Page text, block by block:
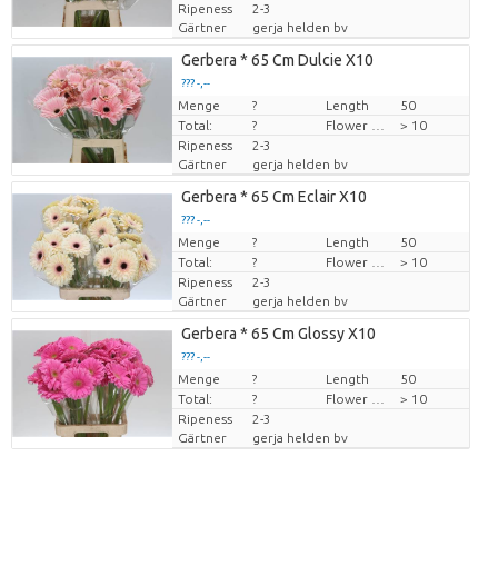
Ripeness
2-3
Gärtner
gerja helden bv
Gerbera * 65 Cm Dulcie X10
??? -,--
Preis pro Stück
Menge ? Length
50
Total:
?
> 10
Ripeness
2-3
Gärtner
gerja helden bv
Gerbera * 65 Cm Eclair X10
??? -,--
Preis pro Stück
Menge ? Length
50
Total:
?
> 10
Ripeness
2-3
Gärtner
gerja helden bv
Gerbera * 65 Cm Glossy X10
??? -,--
Preis pro Stück
Menge ? Length
50
Total:
?
> 10
Ripeness
2-3
Gärtner
gerja helden bv